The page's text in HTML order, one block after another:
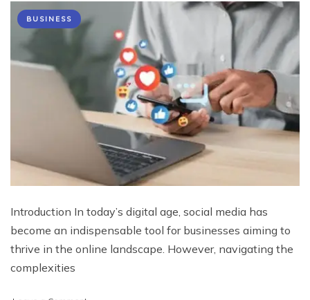
BUSINESS
Introduction In today’s digital age, social media has
become an indispensable tool for businesses aiming to
thrive in the online landscape. However, navigating the
complexities